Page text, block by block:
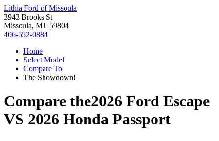
Lithia Ford of Missoula
3943 Brooks St
Missoula, MT 59804
406-552-0884
Home
Select Model
Compare To
The Showdown!
Compare the2026 Ford Escape
VS 2026 Honda Passport